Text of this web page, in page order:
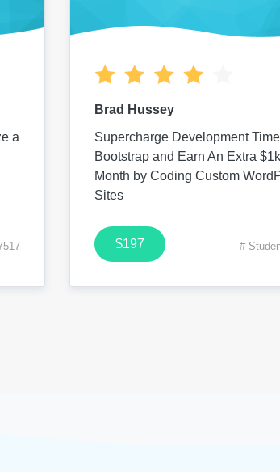
a
Brad Hussey
Supercharge Development
Bootstrap and Earn An Extra
Month by Coding Custom
Sites
$197 #